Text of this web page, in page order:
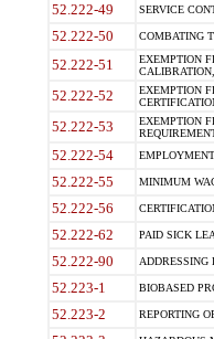
52.222-49 SERVICE
52.222-50 COMBATING
52.222-51
EXEMPTION
52.222-52
EXEMPTION
52.222-53
EXEMPTION
52.222-54
52.222-55 MINIMUM
52.222-56
52.222-62 PAID SICK
52.222-90 ADDRESSING
52.223-1 BIOBASED
52.223-2 REPORTING